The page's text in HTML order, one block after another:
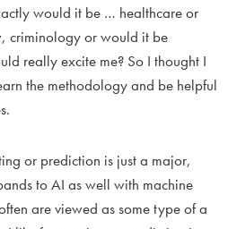
would it be … healthcare or
criminology or would it be
really excite me? So I thought I
the methodology and be helpful
or prediction is just a major,
to AI as well with machine
are viewed as some type of a